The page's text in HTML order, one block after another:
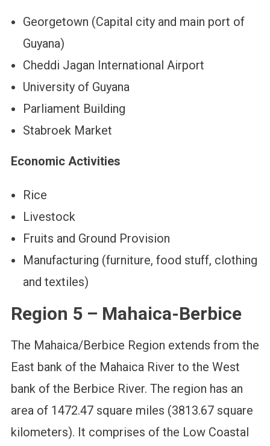
Georgetown (Capital city and main port of
Guyana)
Cheddi Jagan International Airport
University of Guyana
Parliament Building
Stabroek Market
Economic Activities
Rice
Livestock
Fruits and Ground Provision
Manufacturing (furniture, food stuff, clothing
and textiles)
Region 5 – Mahaica-Berbice
The Mahaica/Berbice Region extends from the
East bank of the Mahaica River to the West
bank of the Berbice River. The region has an
area of 1472.47 square miles (3813.67 square
kilometers). It comprises of the Low Coastal